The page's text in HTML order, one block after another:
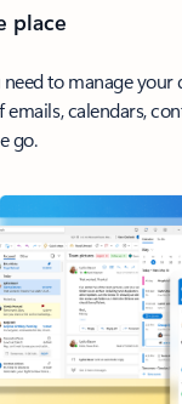
place
to manage your
emails, calendars,
go.